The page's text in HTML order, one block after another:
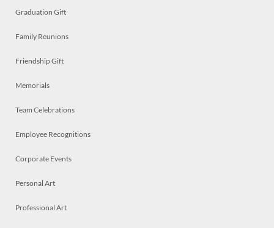
Graduation Gift
Family Reunions
Friendship Gift
Memorials
Team Celebrations
Employee Recognitions
Corporate Events
Personal Art
Professional Art